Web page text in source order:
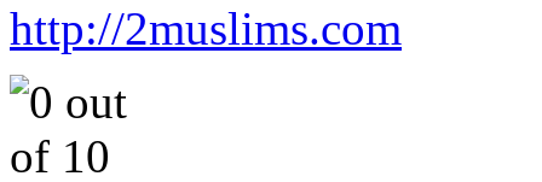
http://2muslims.com